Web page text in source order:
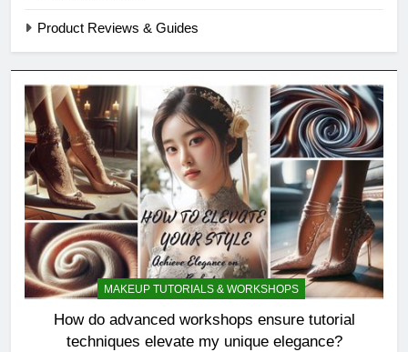
Product Reviews & Guides
MAKEUP TUTORIALS & WORKSHOPS
How do advanced workshops ensure tutorial
techniques elevate my unique elegance?